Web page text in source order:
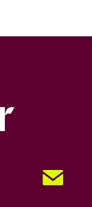
Signup!